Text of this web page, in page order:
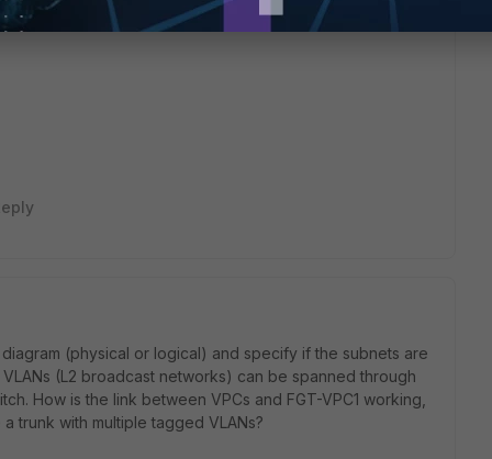
Reply
(physical or logical) and specify if the subnets are
(L2 broadcast networks) can be spanned through
How is the link between VPCs and FGT-VPC1 working,
trunk with multiple tagged VLANs?